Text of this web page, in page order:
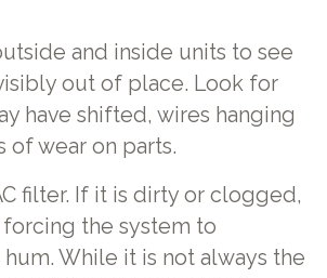
and inside units to see
out of place. Look for
have shifted, wires hanging
of wear on parts.
filter. If it is dirty or clogged,
the system to
While it is not always the